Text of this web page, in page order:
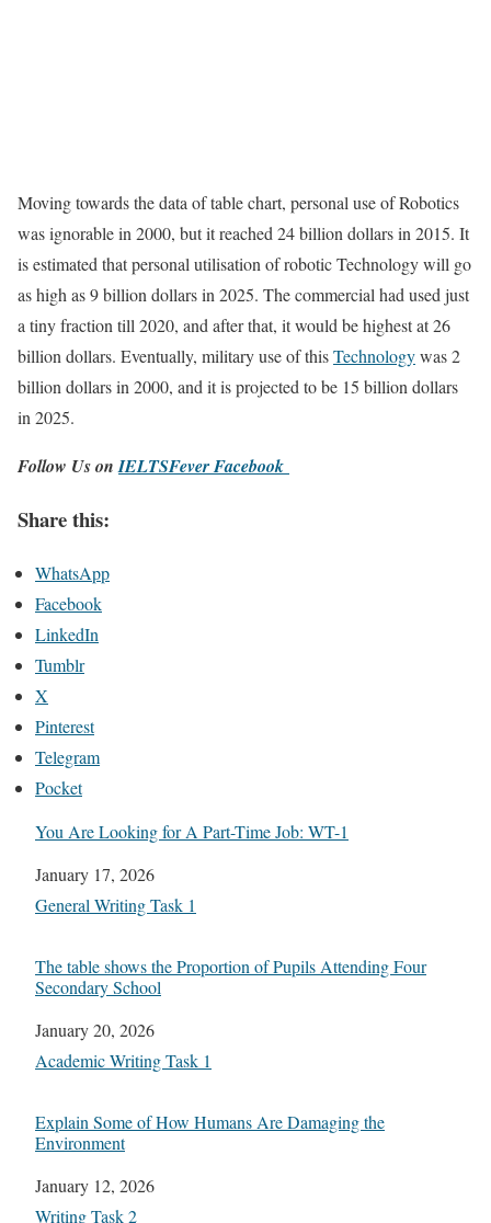
Moving towards the data of table chart, personal use of Robotics
was ignorable in 2000, but it reached 24 billion dollars in 2015. It
is estimated that personal utilisation of robotic Technology will go
as high as 9 billion dollars in 2025. The commercial had used just
a tiny fraction till 2020, and after that, it would be highest at 26
billion dollars. Eventually, military use of thisTechnologywas 2
billion dollars in 2000, and it is projected to be 15 billion dollars
in 2025.
Follow Us onIELTSFever Facebook
Share this:
WhatsApp
Facebook
LinkedIn
Tumblr
X
Pinterest
Telegram
Pocket
You Are Looking for A Part-Time Job: WT-1
Date
January 17, 2026
In relation to
General Writing Task 1
The table shows the Proportion of Pupils Attending Four
Secondary School
Date
January 20, 2026
In relation to
Academic Writing Task 1
Explain Some of How Humans Are Damaging the
Environment
Date
January 12, 2026
In relation to
Writing Task 2